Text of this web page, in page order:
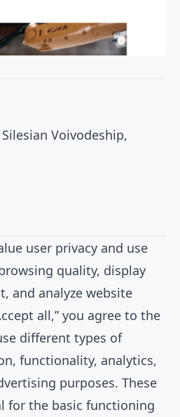
Voivodeship,
user privacy and use
quality, display
and analyze website
all,” you agree to the
different types of
functionality, analytics,
purposes. These
for the basic functioning